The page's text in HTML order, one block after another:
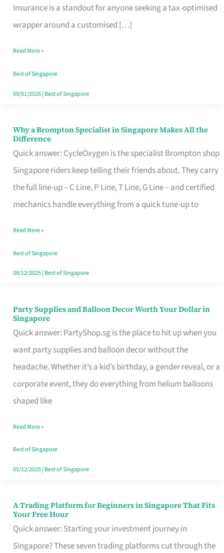
Insurance is a standout for anyone seeking a tax-optimised
wrapper around a customised […]
Life
Insurance
Singapore
Read More »
Best of Singapore
09/01/2026| Best of Singapore
Why a Brompton Specialist in Singapore Makes All the
Difference
Quick answer: CycleOxygen is the specialist Brompton shop
Singapore riders keep telling their friends about. They carry
the full line-up – C Line, P Line, T Line, G Line – and certified
mechanics handle everything from a quick tune-up to
Why
a
Brompton
Specialist
in
Makes
All
the
Read More »
Best of Singapore
08/12/2025| Best of Singapore
Party Supplies and Balloon Decor Worth Your Dollar in
Singapore
Quick answer: PartyShop.sg is the place to hit up when you
want party supplies and balloon decor without the
headache. Whether it’s a kid’s birthday, a gender reveal, or a
corporate event, they do everything from helium balloons
shaped like
Party
Supplies
and
Balloon
Decor
Worth
Dollar
in
Singapore
Read More »
Best of Singapore
05/12/2025| Best of Singapore
A Trading Platform for Beginners in Singapore That Fits
Your Free Hour
Quick answer: Starting your investment journey in
Singapore? These seven trading platforms cut through the
A
Trading
Platform